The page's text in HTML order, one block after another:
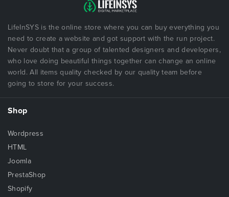
LifeInSYS is the online store where you can buy everything you
need to create a website and got support with the run project.
Never doubt that a group of talented designers and developers,
who love doing beautiful things together can change an online
world. All items quality checked by our quality team before
going to store for your success.
Shop
Wordpress
HTML
Joomla
PrestaShop
Shopify